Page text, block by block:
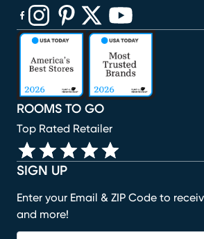
SIGN UP
Enter your Email & ZIP Code to
and more!
ROOMS TO GO
Top Rated Retailer
(opens in new window)
(opens in new window)
(opens in new window)
(opens in new window)
(opens in new